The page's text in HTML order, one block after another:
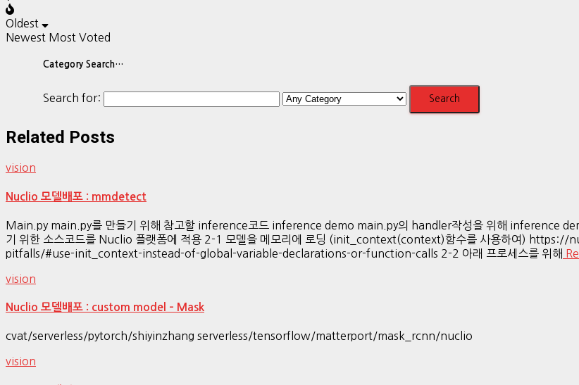
Oldest
Newest Most Voted
Category Search…
Search for:
Related Posts
vision
Nuclio 모델배포 : mmdetect
Main.py main.py를 만들기 위해 참고할 inference코드 inference demo main.py의 handler작성을 위해 inference
기 위한 소스코드를 Nuclio 플랫폼에 적용 2-1 모델을 메모리에 로딩 (init_context(context)함수를 사용하여)
pitfalls/#use-init_context-instead-of-global-variable-declarations-or-function-calls 2-2 아래 프로세스를 위해
vision
Nuclio 모델배포 : custom model – Mask
cvat/serverless/pytorch/shiyinzhang serverless/tensorflow/matterport/mask_rcnn/nuclio
vision